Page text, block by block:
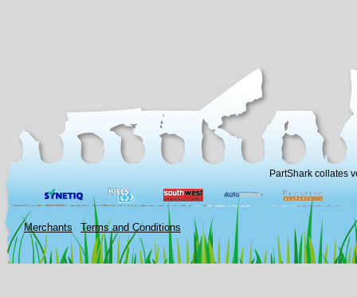
PartShark collates
Merchants Terms and Conditions